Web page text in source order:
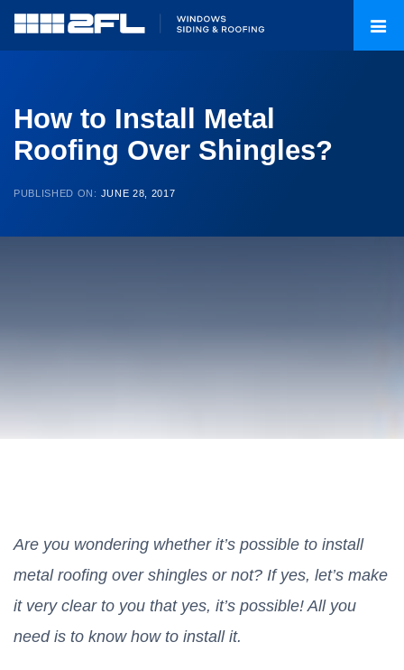
How to Install Metal
Roofing Over Shingles?
PUBLISHED ON: JUNE 28, 2017
Are you wondering whether it’s possible to install
metal roofing over shingles or not? If yes, let’s make
it very clear to you that yes, it’s possible! All you
need is to know how to install it.